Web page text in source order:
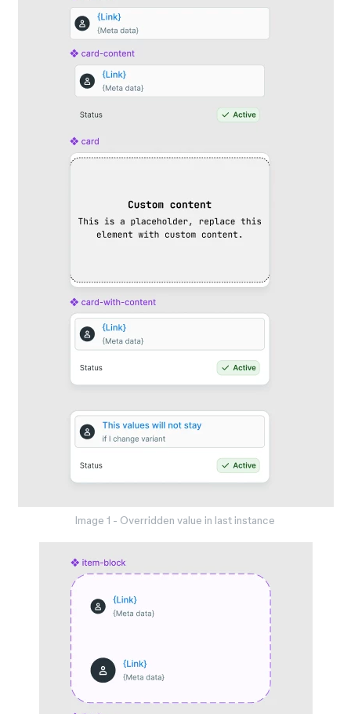
Image 1 - Overridden value in last instance